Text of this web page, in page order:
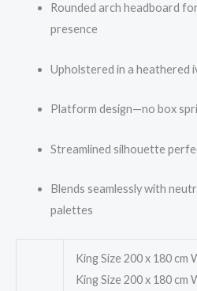
Rounded arch headboard
presence
Upholstered in a heathered
Platform design—no box
Streamlined silhouette
Blends seamlessly with
palettes
King Size 200 x 180
King Size 200 x 180